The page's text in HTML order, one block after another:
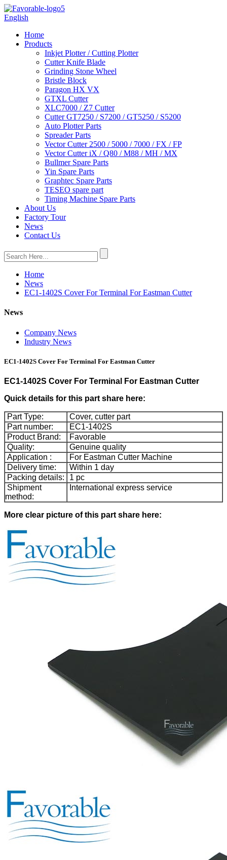
English
Home
Products
Inkjet Plotter / Cutting Plotter
Cutter Knife Blade
Grinding Stone Wheel
Bristle Block
Paragon HX VX
GTXL Cutter
XLC7000 / Z7 Cutter
Cutter GT7250 / S7200 / GT5250 / S5200
Auto Plotter Parts
Spreader Parts
Vector Cutter 2500 / 5000 / 7000 / FX / FP
Vector Cutter iX / Q80 / M88 / MH / MX
Bullmer Spare Parts
Yin Spare Parts
Graphtec Spare Parts
TESEO spare part
Timing Machine Spare Parts
About Us
Factory Tour
News
Contact Us
Home
News
EC1-1402S Cover For Terminal For Eastman Cutter
News
Company News
Industry News
EC1-1402S Cover For Terminal For Eastman Cutter
EC1-1402S Cover For Terminal For Eastman Cutter
Quick details for this part share here:
Part Type:
Cover, cutter part
Part number:
EC1-1402S
Product Brand:
Favorable
Quality:
Genuine quality
Application :
For Eastman Cutter Machine
Delivery time:
Within 1 day
Packing details:
1 pc
Shipment
method:
International express service
More clear picture of this part share here: